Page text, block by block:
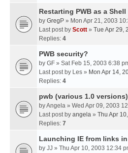
Restarting PWB as a Shell
by GregP » Mon Apr 21, 2003
Last post by Scott » Tue Apr 29,
Replies: 4
PWB security?
by GF » Sat Feb 15, 2003 6:38
Last post by Les » Mon Apr 14,
Replies: 4
pwb (various 1.0
byAngela » Wed Apr 09, 2003
Last post by angela » Thu Apr
Replies: 7
Launching IE from links in
by JJ » Thu Apr 10, 2003 12:34